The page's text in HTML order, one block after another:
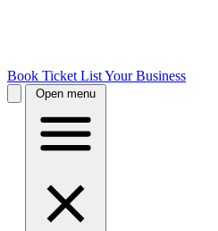
Book Ticket List Your Business
Open menu